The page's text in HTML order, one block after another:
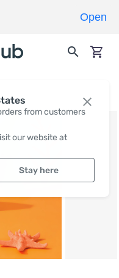
from customers
our website at
Stay here
Open